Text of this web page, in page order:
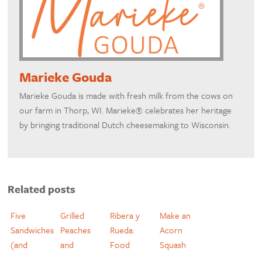
Marieke Gouda
Marieke Gouda is made with fresh milk from the cows on
our farm in Thorp, WI. Marieke® celebrates her heritage
by bringing traditional Dutch cheesemaking to Wisconsin.
Related posts
Five
Sandwiches
(and
Grilled
Peaches
and
Ribera y
Rueda:
Food
Make an
Acorn
Squash